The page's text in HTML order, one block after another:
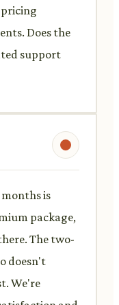
Does the
support
is
package,
The two-
doesn't
We're